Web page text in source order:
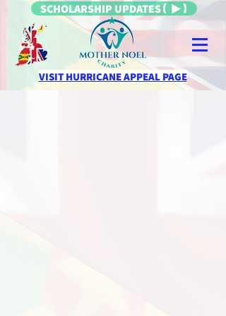
SCHOLARSHIP UPDATES
VISIT HURRICANE APPEAL PAGE